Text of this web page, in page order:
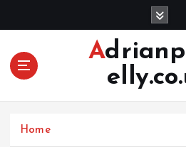
Adrianpeng
Home